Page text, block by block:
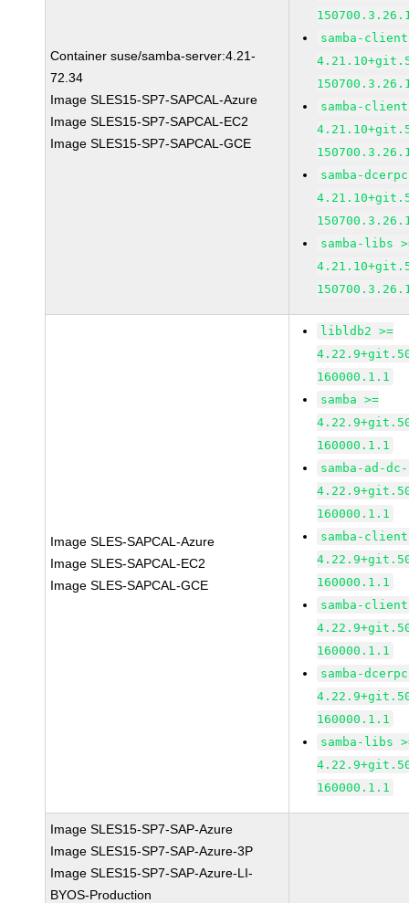
Container suse/samba-server:4.21-
72.34
Image SLES15-SP7-SAPCAL-Azure
Image SLES15-SP7-SAPCAL-EC2
Image SLES15-SP7-SAPCAL-GCE
samba-
samba-
samba-
samba-libs
Image SLES-SAPCAL-Azure
Image SLES-SAPCAL-EC2
Image SLES-SAPCAL-GCE
libldb2 >=
160000.1.1
samba >=
160000.1.1
samba-ad-
160000.1.1
samba-
160000.1.1
samba-
160000.1.1
samba-
160000.1.1
samba-libs
160000.1.1
Image SLES15-SP7-SAP-Azure
Image SLES15-SP7-SAP-Azure-3P
Image SLES15-SP7-SAP-Azure-LI-
BYOS-Production